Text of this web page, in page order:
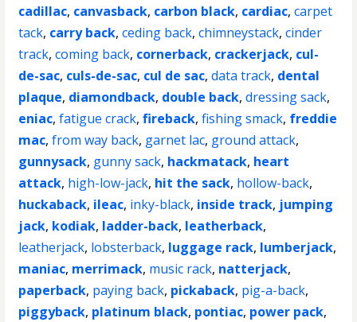
cadillac, canvasback, carbon black, cardiac,carpet
tack, carry back,ceding back,chimneystack,cinder
track,coming back, cornerback, crackerjack, cul-
de-sac, culs-de-sac, cul de sac,data track, dental
plaque, diamondback, double back,dressing sack,
eniac,fatigue crack,fireback,fishing smack, freddie
mac,from way back, garnet lac, ground attack,
gunnysack, gunny sack, hackmatack, heart
attack, high-low-jack, hit the sack, hollow-back,
huckaback, ileac, inky-black, inside track, jumping
jack, kodiak, ladder-back, leatherback,
leatherjack, lobsterback, luggage rack, lumberjack,
maniac, merrimack, music rack, natterjack,
paperback, paying back, pickaback, pig-a-back,
piggyback, platinum black, pontiac, power pack,